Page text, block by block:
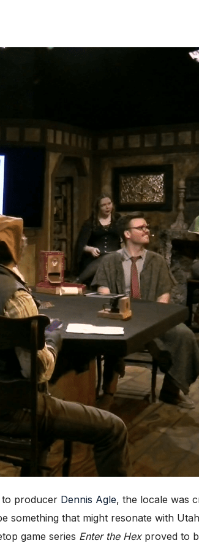
to producer Dennis Agle, the locale was
something that might resonate with
game series Enter the Hexproved to